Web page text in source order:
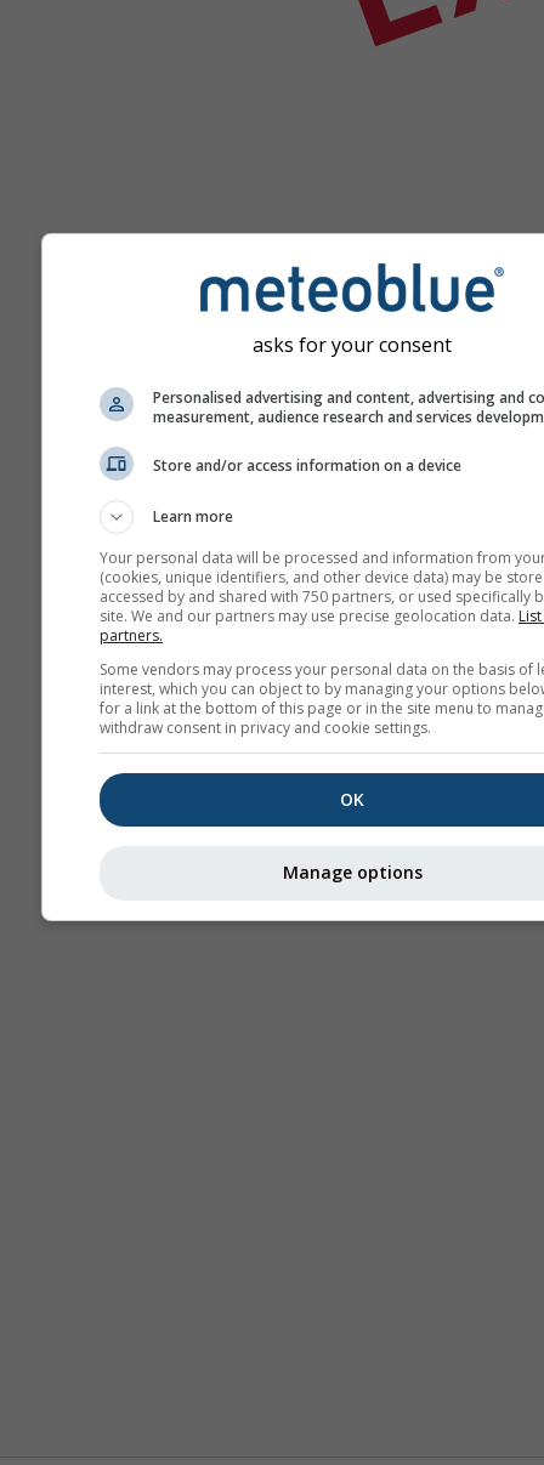
Ajutor
Mai multe date meteo
Termice
Cross-section
asks for your consent
Personalised advertising and content, advertising and
measurement, audience research and services
Store and/or access information on a device
Learn more
Your personal data will be processed and information from
(cookies, unique identifiers, and other device data) may be
accessed by and shared with 750 partners, or used specifically
site. We and our partners may use precise geolocation data.
partners.
Some vendors may process your personal data on the basis of
interest, which you can object to by managing your options
for a link at the bottom of this page or in the site menu to
withdraw consent in privacy and cookie settings.
OK
Manage options